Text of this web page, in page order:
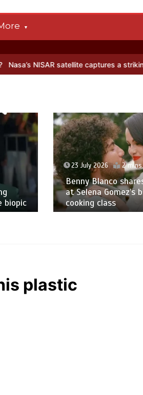
satellite captures a striking
biopic
23 July 2026 2 mins
Benny Blanco
at Selena Gomez’s
cooking class
plastic